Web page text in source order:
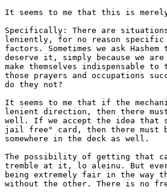
It seems to me that this is
Specifically: There are
leniently, for no reason specific
factors. Sometimes we ask
deserve it, simply because we are
make themselves
those prayers and occupations
do they not?
It seems to me that if the
lenient direction, then there
well. If we accept the idea that
jail free" card, then there must
somewhere in the deck as well.
The possibility of getting that
tremble at it, lo aleinu. But
being extremely fair in the way
without the other. There is no